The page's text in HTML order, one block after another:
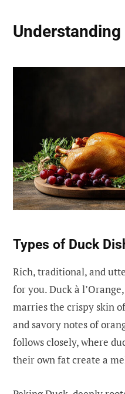
Understanding
Types of Duck
Rich, traditional, and
for you. Duck à
marries the crispy skin
and savory notes of
follows closely, where
their own fat create a